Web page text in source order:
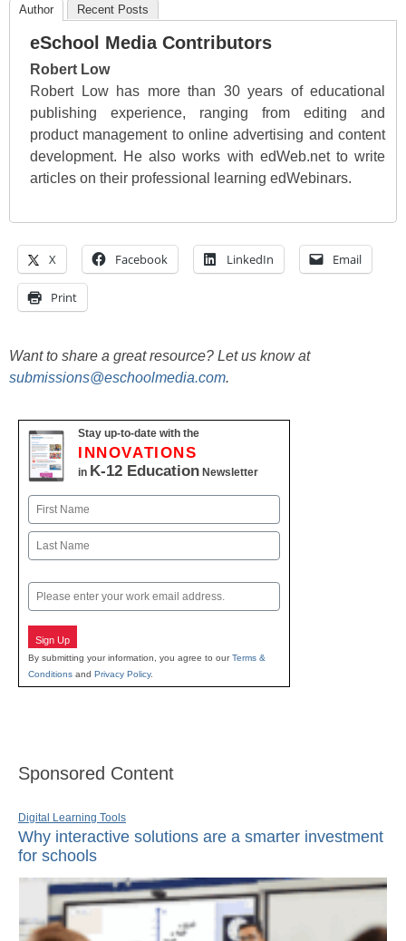
Author Recent Posts
eSchool Media Contributors
Robert Low
Robert Low has more than 30 years of educational
publishing experience, ranging from editing and
product management to online advertising and content
development. He also works with edWeb.net to write
articles on their professional learning edWebinars.
X Facebook LinkedIn Email
Print
Want to share a great resource? Let us know at
submissions@eschoolmedia.com.
Stay up-to-date with the
INNOVATIONS
in K-12 Education Newsletter
Name
First
Email
Sign Up
By submitting your information, you agree to ourTerms &
Conditions and Privacy Policy.
Sponsored Content
Digital Learning Tools
Why interactive solutions are a smarter investment
for schools